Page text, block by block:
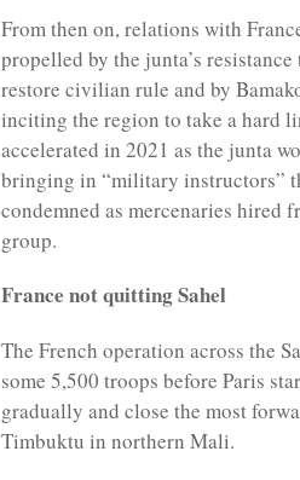
From then on, relations with
propelled by the junta’s
restore civilian rule and by
inciting the region to take a hard
accelerated in 2021 as the junta
bringing in “military instructors”
condemned as mercenaries hired
group.
France not quitting Sahel
The French operation across the
some 5,500 troops before Paris
gradually and close the most
Timbuktu in northern Mali.